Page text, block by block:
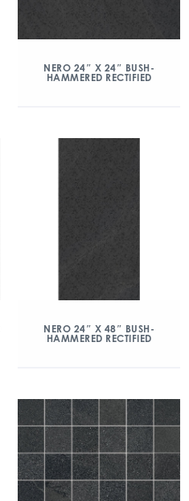
NERO 24″ X 24″ BUSH-
HAMMERED RECTIFIED
NERO 24″ X 48″ BUSH-
HAMMERED RECTIFIED